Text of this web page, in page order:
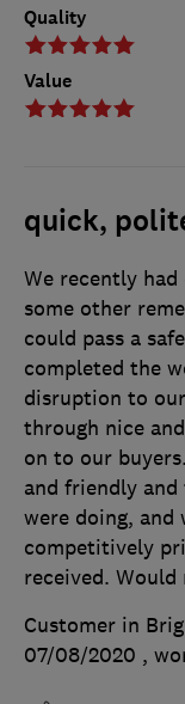
Quality
Value
quick,
We recently
some other
could pass a
completed the
disruption to
through nice
on to our
and friendly
were doing, and
competitively
received. Would
Customer in
07/08/2020 ,